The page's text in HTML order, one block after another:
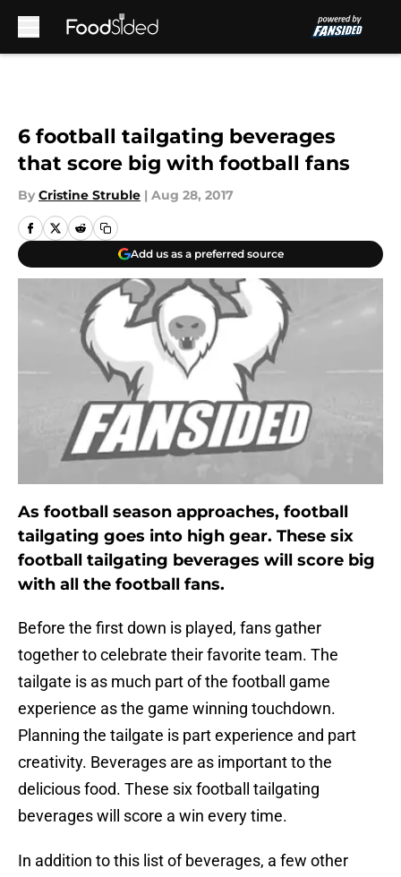
6 football tailgating beverages
that score big with football fans
By Cristine Struble | Aug 28, 2017
Add us as a preferred source
As football season approaches, football
tailgating goes into high gear. These six
football tailgating beverages will score big
with all the football fans.
Before the first down is played, fans gather
together to celebrate their favorite team. The
tailgate is as much part of the football game
experience as the game winning touchdown.
Planning the tailgate is part experience and part
creativity. Beverages are as important to the
delicious food. These six football tailgating
beverages will score a win every time.
In addition to this list of beverages, a few other